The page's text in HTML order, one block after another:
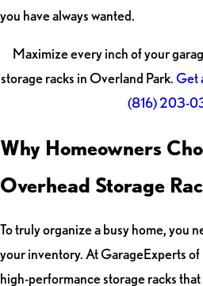
you have always wanted.
Maximize every inch of your
storage racks in Overland Park.Get
(816) 203-
Why Homeowners
Overhead Storage
To truly organize a busy home, you
your inventory. At GarageExperts
high-performance storage racks